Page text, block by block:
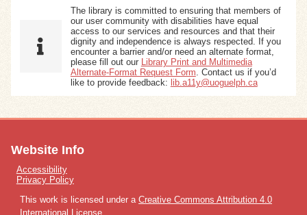
The library is committed to ensuring that members of
our user community with disabilities have equal
access to our services and resources and that their
dignity and independence is always respected. If you
encounter a barrier and/or need an alternate format,
please fill out our Library Print and Multimedia
Alternate-Format Request Form . Contact us if you’d
like to provide feedback: lib.a11y@uoguelph.ca
Website Info
Accessibility
Privacy Policy
This work is licensed under a Creative Commons Attribution 4.0
International License